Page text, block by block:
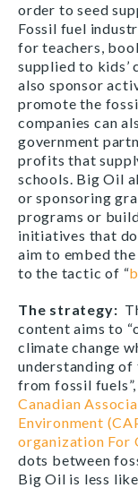
order to seed
Fossil fuel
for teachers,
supplied to kids’
also sponsor
promote the
companies can
government
profits that
schools. Big Oil
or sponsoring
programs or
initiatives that
aim to embed
to the tactic of “
The strategy:
content aims to
climate change
understanding of
from fossil
Canadian
Environment
organization For
dots between
Big Oil is less